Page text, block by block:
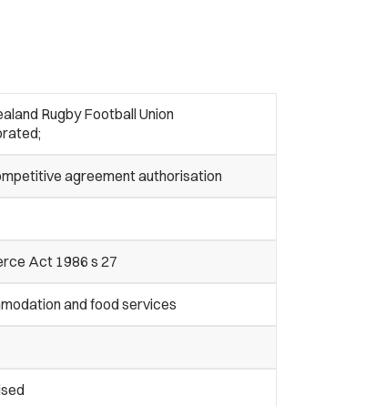
Rugby Football Union
agreement authorisation
Act 1986 s 27
and food services